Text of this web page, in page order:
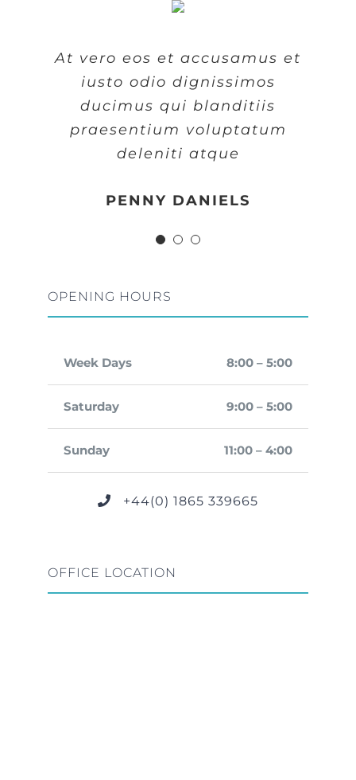
At vero eos et accusamus et
iusto odio dignissimos
ducimus qui blanditiis
praesentium voluptatum
deleniti atque
PENNY DANIELS
At vero eos et accusamus et
iusto odio dignissimos
ducimus qui blanditiis
praesentium voluptatum
deleniti atque
MARGERET TINSDALE
At vero eos et accusamus et
iusto odio dignissimos
ducimus qui blanditiis
praesentium voluptatum
deleniti atque
ROSE JAMERSON
OPENING HOURS
Week Days 8:00 – 5:00
Saturday 9:00 – 5:00
Sunday 11:00 – 4:00
+44(0) 1865 339665
OFFICE LOCATION